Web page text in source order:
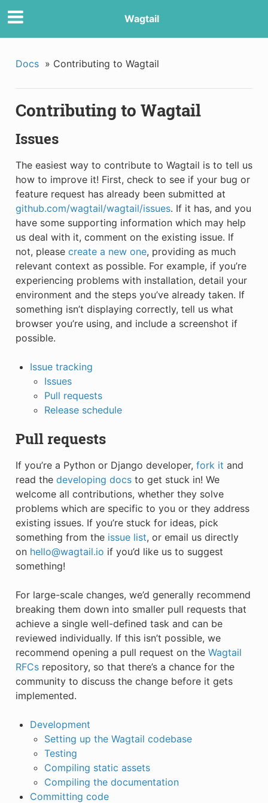
Wagtail
Docs » Contributing to Wagtail
Contributing to Wagtail
Issues
The easiest way to contribute to Wagtail is to tell us
how to improve it! First, check to see if your bug or
feature request has already been submitted at
github.com/wagtail/wagtail/issues. If it has, and you
have some supporting information which may help
us deal with it, comment on the existing issue. If
not, please create a new one, providing as much
relevant context as possible. For example, if you’re
experiencing problems with installation, detail your
environment and the steps you’ve already taken. If
something isn’t displaying correctly, tell us what
browser you’re using, and include a screenshot if
possible.
Issue tracking
Issues
Pull requests
Release schedule
Pull requests
If you’re a Python or Django developer, fork it and
read the developing docsto get stuck in! We
welcome all contributions, whether they solve
problems which are specific to you or they address
existing issues. If you’re stuck for ideas, pick
something from the issue list, or email us directly
on hello@wagtail.io if you’d like us to suggest
something!
For large-scale changes, we’d generally recommend
breaking them down into smaller pull requests that
achieve a single well-defined task and can be
reviewed individually. If this isn’t possible, we
recommend opening a pull request on the Wagtail
RFCsrepository, so that there’s a chance for the
community to discuss the change before it gets
implemented.
Development
Setting up the Wagtail codebase
Testing
Compiling static assets
Compiling the documentation
Committing code